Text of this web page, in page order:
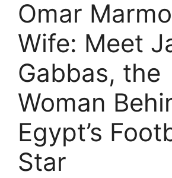
Omar
Wife: Meet
Gabbas, the
Woman
Egypt’s
Star